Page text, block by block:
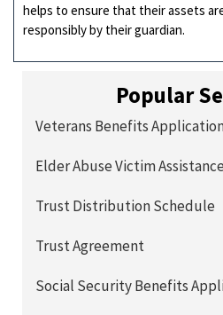
helps to ensure that their assets
responsibly by their guardian.
Popular
Veterans Benefits
Elder Abuse Victim
Trust Distribution Schedule
Trust Agreement
Social Security Benefits